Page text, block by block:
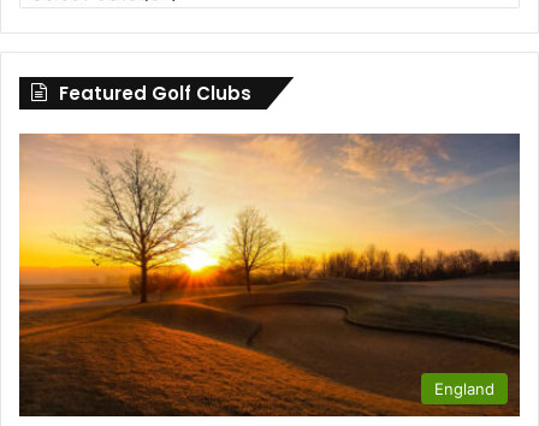
Clubs
by
County
Featured Golf Clubs
England